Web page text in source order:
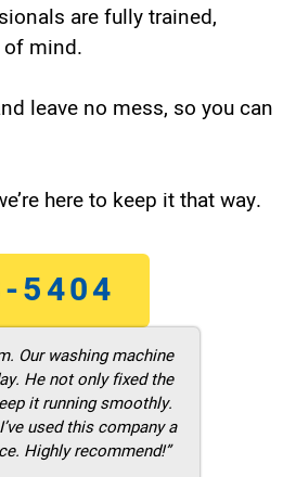
are fully trained,
of mind.
leave no mess, so you can
here to keep it that way.
5404
Our washing machine
He not only fixed the
it running smoothly.
used this company a
Highly recommend!”